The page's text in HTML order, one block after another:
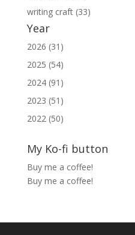
writing craft (33)
Year
2026 (31)
2025 (54)
2024 (91)
2023 (51)
2022 (50)
My Ko-fi button
Buy me a coffee!
Buy me a coffee!